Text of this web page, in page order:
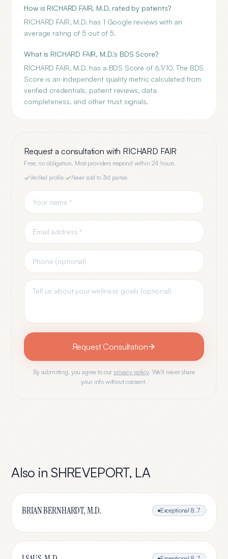
How is RICHARD FAIR, M.D. rated by patients?
RICHARD FAIR, M.D. has 1 Google reviews with an
average rating of 5 out of 5.
What is RICHARD FAIR, M.D.'s BDS Score?
RICHARD FAIR, M.D. has a BDS Score of 6.1/10. The BDS
Score is an independent quality metric calculated from
verified credentials, patient reviews, data
completeness, and other trust signals.
Request a consultation with RICHARD FAIR
Free, no obligation. Most providers respond within 24 hours.
Verified profile· Never sold to 3rd parties
Request Consultation
By submitting, you agree to our privacy policy. We'll never share
your info without consent.
Also inSHREVEPORT, LA
BRIAN BERNHARDT, M.D. Exceptional 8.7